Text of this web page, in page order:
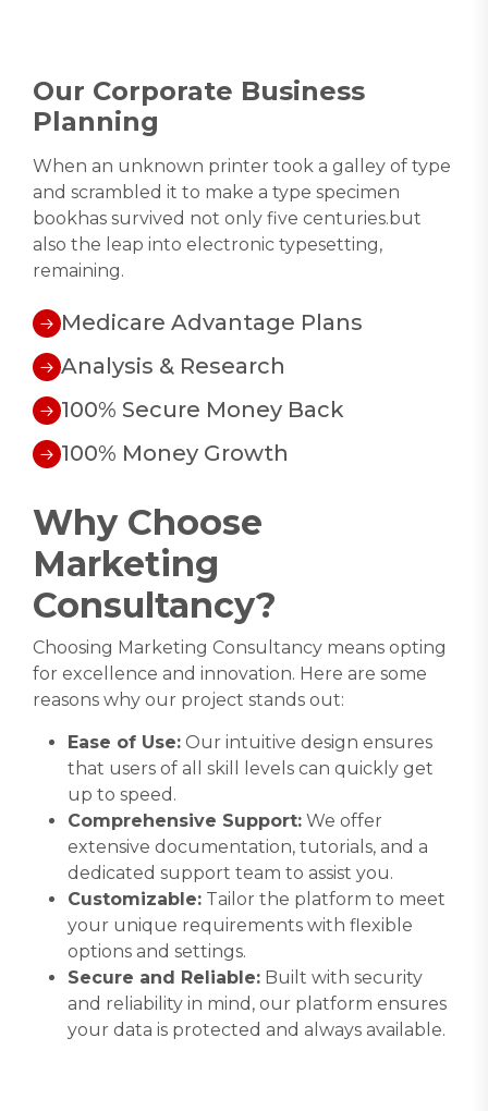
Our Corporate Business
Planning
When an unknown printer took a galley of type
and scrambled it to make a type specimen
bookhas survived not only five centuries.but
also the leap into electronic typesetting,
remaining.
Medicare Advantage Plans
Analysis & Research
100% Secure Money Back
100% Money Growth
Why Choose
Marketing
Consultancy?
Choosing Marketing Consultancy means opting
for excellence and innovation. Here are some
reasons why our project stands out:
Ease of Use: Our intuitive design ensures
that users of all skill levels can quickly get
up to speed.
Comprehensive Support: We offer
extensive documentation, tutorials, and a
dedicated support team to assist you.
Customizable: Tailor the platform to meet
your unique requirements with flexible
options and settings.
Secure and Reliable: Built with security
and reliability in mind, our platform ensures
your data is protected and always available.